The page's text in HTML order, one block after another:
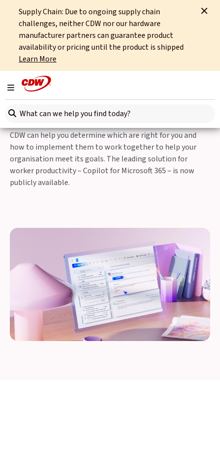
Supply Chain: Due to ongoing supply chain
challenges, neither CDW nor our hardware
manufacturer partners can guarantee product
availability or pricing until the product is shipped
Learn More
Toggle navigation
Search here
Home Partners Microsoft Microsoft 365 Copilot
Microsoft Modern Work AI Solutions
Microsoft 365 Copilot
Microsoft is a technology leader in the growing AI Solutions
arena in both the Public Cloud and the Modern Workplace.
CDW can help you determine which are right for you and
how to implement them to work together to help your
organisation meet its goals. The leading solution for
worker productivity – Copilot for Microsoft 365 – is now
publicly available.